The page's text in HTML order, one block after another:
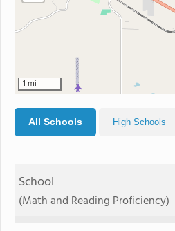
1 mi
All Schools High Schools
School
(Math and Reading Proficiency)